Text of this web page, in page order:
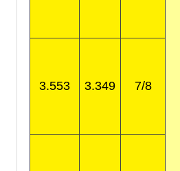
3.553 3.349 7/8